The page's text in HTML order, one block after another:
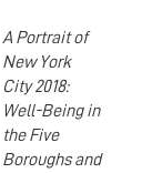
A Portrait of
New York
City 2018:
Well-Being in
the Five
Boroughs and